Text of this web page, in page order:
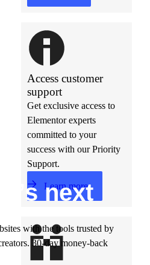
Access customer
support
Get exclusive access to
Elementor experts
committed to your
success with our Priority
Support.
Learn more
t’s next
with the tools trusted by
30-day money-back